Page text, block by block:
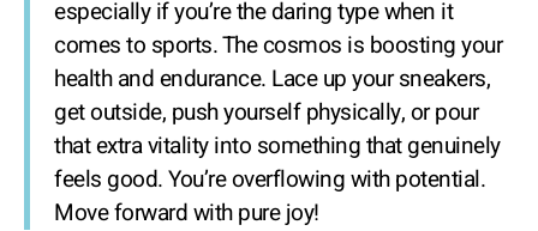
especially if you’re the daring type when it
comes to sports. The cosmos is boosting your
health and endurance. Lace up your sneakers,
get outside, push yourself physically, or pour
that extra vitality into something that genuinely
feels good. You’re overflowing with potential.
Move forward with pure joy!